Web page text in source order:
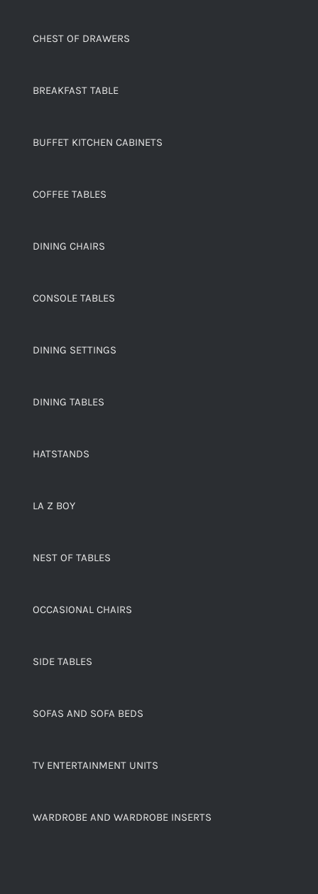
CHEST OF DRAWERS
BREAKFAST TABLE
BUFFET KITCHEN CABINETS
COFFEE TABLES
DINING CHAIRS
CONSOLE TABLES
DINING SETTINGS
DINING TABLES
HATSTANDS
LA Z BOY
NEST OF TABLES
OCCASIONAL CHAIRS
SIDE TABLES
SOFAS AND SOFA BEDS
TV ENTERTAINMENT UNITS
WARDROBE AND WARDROBE INSERTS